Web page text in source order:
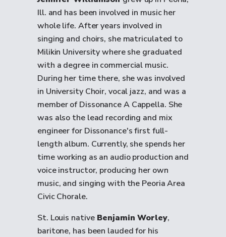
Ill. and has been involved in music her
whole life. After years involved in
singing and choirs, she matriculated to
Milikin University where she graduated
with a degree in commercial music.
During her time there, she was involved
in University Choir, vocal jazz, and was a
member of Dissonance A Cappella. She
was also the lead recording and mix
engineer for Dissonance's first full-
length album. Currently, she spends her
time working as an audio production and
voice instructor, producing her own
music, and singing with the Peoria Area
Civic Chorale.
St. Louis nativeBenjamin Worley,
baritone, has been lauded for his